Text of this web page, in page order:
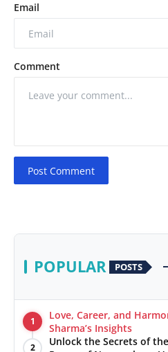
Email
Comment
Post Comment
POPULAR POSTS
1
Love, Career, and
Sharma’s Insights
2
Unlock the Secrets of